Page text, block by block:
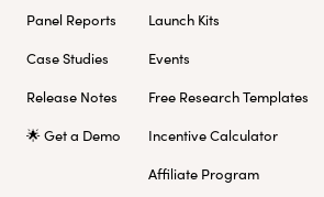
Panel Reports
Case Studies
Release Notes
🌟 Get a Demo
Launch Kits
Events
Free Research Templates
Incentive Calculator
Affiliate Program